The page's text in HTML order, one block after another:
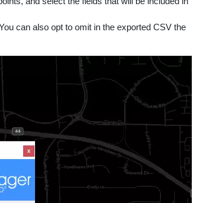
can also opt to omit in the exported CSV the